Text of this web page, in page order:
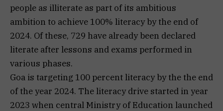
people as illiterate as part of its ambitious
ambition to achieve 100% literacy by the end of
2024. Of these, 729 have already been declared
literate after lessons and exams performed in
various phases.
Goa is targeting 100 percent literacy by the the end
of the year 2024. The literacy drive started in year
2023 when central Ministry of Education launched